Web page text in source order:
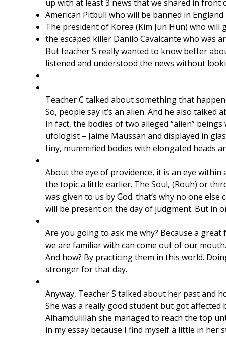
up with at least 3 news that we shared in front
American Pitbull who will be banned in
The president of Korea (Kim Jun Hun) who
the escaped killer Danilo Cavalcante who was
But teacher S really wanted to know better
listened and understood the news without
Teacher C talked about something that
So, people say it’s an alien. And he also
​In fact, the bodies of two alleged “alien”
ufologist – Jaime Maussan and displayed in
tiny, mummified bodies with elongated heads
About the eye of providence, it is an eye
the topic a little earlier. The Soul, (Rouh) or
was given to us by God. that’s why no one
will be present on the day of judgment. But in
Are you going to ask me why? Because a
we are familiar with can come out of our mouth.
And how? By practicing them in this world.
stronger for that day.
​Anyway, Teacher S talked about her past and
She was a really good student but got affected
Alhamdulillah she managed to reach the top
in my essay because I find myself a little in her